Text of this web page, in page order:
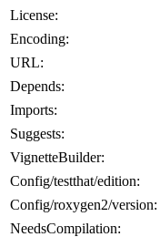
License:
Encoding:
URL:
Depends:
Imports:
Suggests:
VignetteBuilder:
Config/testthat/edition:
Config/roxygen2/version:
NeedsCompilation: